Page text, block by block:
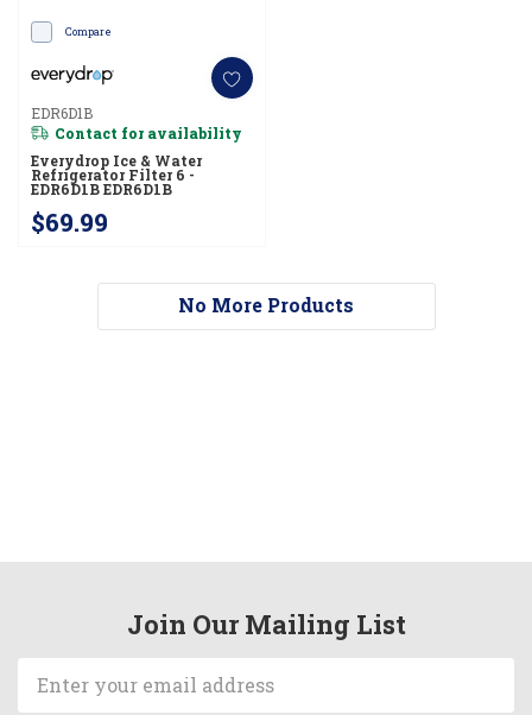
Compare
EDR6D1B
Contact for availability
Everydrop Ice & Water
Refrigerator Filter 6 -
EDR6D1B EDR6D1B
$69.99
No More Products
Join Our Mailing List
Email
Address